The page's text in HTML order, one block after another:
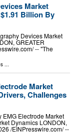
Market
Billion By
Devices Market
GREATER
-- "The
...
Market
Challenges
Electrode Market
Dynamics LONDON,
/⁨EINPresswire.com⁩/ --